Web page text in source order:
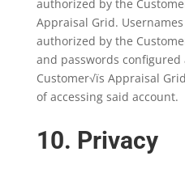
authorized by the
Appraisal Grid.
authorized by the
and passwords
Customer√ïs Appraisal
of accessing said account.
10. Privacy